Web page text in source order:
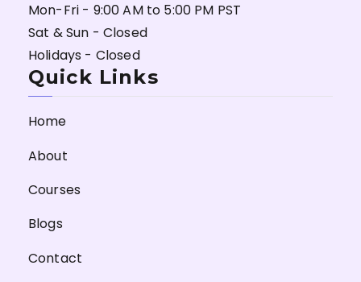
Mon-Fri - 9:00 AM to 5:00 PM PST
Sat & Sun - Closed
Holidays - Closed
Quick Links
Home
About
Courses
Blogs
Contact